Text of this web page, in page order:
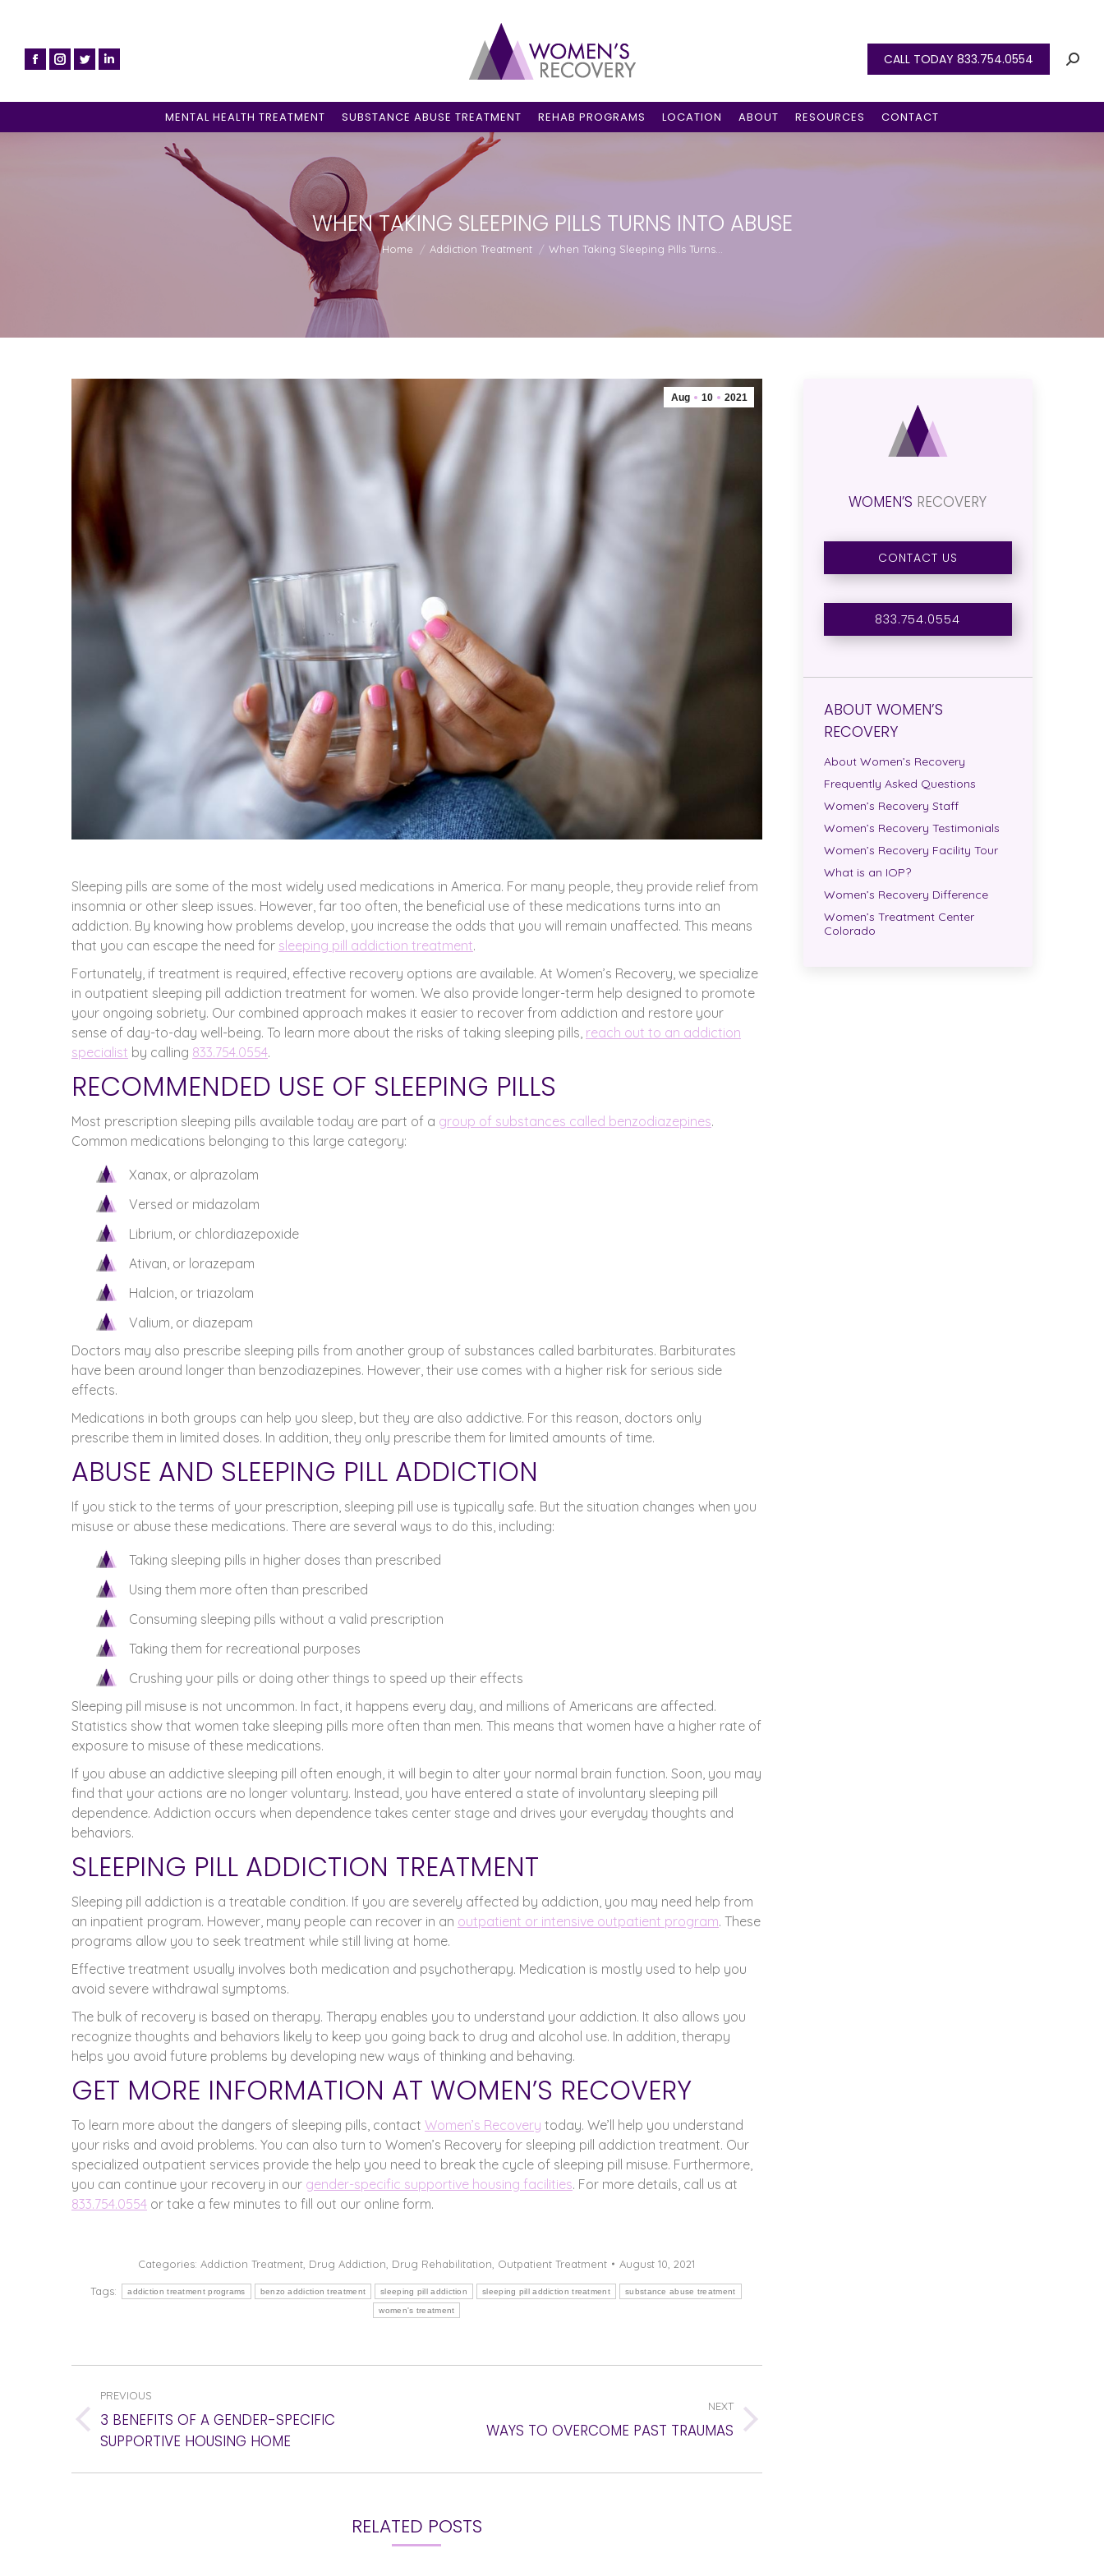
CALL TODAY 833.754.0554
MENTAL HEALTH TREATMENT SUBSTANCE ABUSE TREATMENT REHAB PROGRAMS LOCATION ABOUT RESOURCES CONTACT
WHEN TAKING SLEEPING PILLS TURNS INTO ABUSE
You are here:
Home Addiction Treatment When Taking Sleeping Pills Turns…
Aug 10 2021
Sleeping pills are some of the most widely used medications in America. For many people, they provide relief from
insomnia or other sleep issues. However, far too often, the beneficial use of these medications turns into an
addiction. By knowing how problems develop, you increase the odds that you will remain unaffected. This means
that you can escape the need for sleeping pill addiction treatment.
Fortunately, if treatment is required, effective recovery options are available. At Women’s Recovery, we specialize
in outpatient sleeping pill addiction treatment for women. We also provide longer-term help designed to promote
your ongoing sobriety. Our combined approach makes it easier to recover from addiction and restore your
sense of day-to-day well-being. To learn more about the risks of taking sleeping pills, reach out to an addiction
specialist by calling 833.754.0554.
RECOMMENDED USE OF SLEEPING PILLS
Most prescription sleeping pills available today are part of a group of substances called benzodiazepines.
Common medications belonging to this large category:
Xanax, or alprazolam
Versed or midazolam
Librium, or chlordiazepoxide
Ativan, or lorazepam
Halcion, or triazolam
Valium, or diazepam
Doctors may also prescribe sleeping pills from another group of substances called barbiturates. Barbiturates
have been around longer than benzodiazepines. However, their use comes with a higher risk for serious side
effects.
Medications in both groups can help you sleep, but they are also addictive. For this reason, doctors only
prescribe them in limited doses. In addition, they only prescribe them for limited amounts of time.
ABUSE AND SLEEPING PILL ADDICTION
If you stick to the terms of your prescription, sleeping pill use is typically safe. But the situation changes when you
misuse or abuse these medications. There are several ways to do this, including:
Taking sleeping pills in higher doses than prescribed
Using them more often than prescribed
Consuming sleeping pills without a valid prescription
Taking them for recreational purposes
Crushing your pills or doing other things to speed up their effects
Sleeping pill misuse is not uncommon. In fact, it happens every day, and millions of Americans are affected.
Statistics show that women take sleeping pills more often than men. This means that women have a higher rate of
exposure to misuse of these medications.
If you abuse an addictive sleeping pill often enough, it will begin to alter your normal brain function. Soon, you may
find that your actions are no longer voluntary. Instead, you have entered a state of involuntary sleeping pill
dependence. Addiction occurs when dependence takes center stage and drives your everyday thoughts and
behaviors.
SLEEPING PILL ADDICTION TREATMENT
Sleeping pill addiction is a treatable condition. If you are severely affected by addiction, you may need help from
an inpatient program. However, many people can recover in an outpatient or intensive outpatient program. These
programs allow you to seek treatment while still living at home.
Effective treatment usually involves both medication and psychotherapy. Medication is mostly used to help you
avoid severe withdrawal symptoms.
The bulk of recovery is based on therapy. Therapy enables you to understand your addiction. It also allows you
recognize thoughts and behaviors likely to keep you going back to drug and alcohol use. In addition, therapy
helps you avoid future problems by developing new ways of thinking and behaving.
GET MORE INFORMATION AT WOMEN’S RECOVERY
To learn more about the dangers of sleeping pills, contact Women’s Recovery today. We’ll help you understand
your risks and avoid problems. You can also turn to Women’s Recovery for sleeping pill addiction treatment. Our
specialized outpatient services provide the help you need to break the cycle of sleeping pill misuse. Furthermore,
you can continue your recovery in our gender-specific supportive housing facilities. For more details, call us at
833.754.0554 or take a few minutes to fill out our online form.
Categories:Addiction Treatment Drug Addiction Drug Rehabilitation Outpatient Treatment August 10, 2021
Tags: addiction treatment programs benzo addiction treatment sleeping pill addiction sleeping pill addiction treatment substance abuse treatment
women's treatment
NAVIGATION
PREVIOUS
Previous
post:
3 BENEFITS OF A GENDER-SPECIFIC
SUPPORTIVE HOUSING HOME
NEXT
WAYS TO OVERCOME PAST TRAUMAS
RELATED POSTS
WOMEN’S RECOVERY
CONTACT US
833.754.0554
ABOUT WOMEN’S
RECOVERY
About Women’s Recovery
Frequently Asked Questions
Women’s Recovery Staff
Women’s Recovery Testimonials
Women’s Recovery Facility Tour
What is an IOP?
Women’s Recovery Difference
Women’s Treatment Center
Colorado